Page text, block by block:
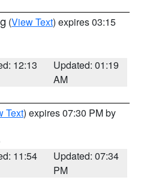
(View Text) expires 03:15
12:13
Updated: 01:19
AM
Text) expires 07:30 PM by
11:54
Updated: 07:34
PM